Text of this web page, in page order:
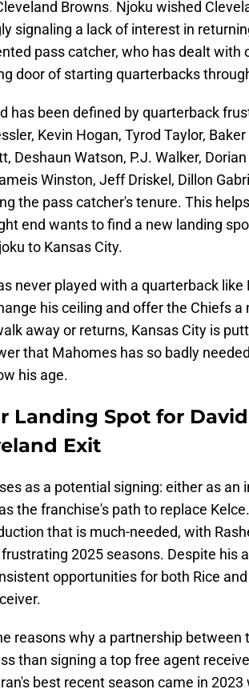
Browns. Njoku wished
signaling a lack of interest in
pass catcher, who has dealt with
door of starting quarterbacks
has been defined by quarterback
Kevin Hogan, Tyrod Taylor,
Deshaun Watson, P.J. Walker,
Winston, Jeff Driskel, Dillon
the pass catcher's tenure. This
end wants to find a new landing
to Kansas City.
never played with a quarterback
his ceiling and offer the Chiefs a
away or returns, Kansas City is
that Mahomes has so badly
his age.
Landing Spot for
Exit
as a potential signing: either as an
the franchise's path to replace
that is much-needed, with
2025 seasons. Despite his
opportunities for both Rice
reasons why a partnership between
than signing a top free agent
best recent season came in 2023